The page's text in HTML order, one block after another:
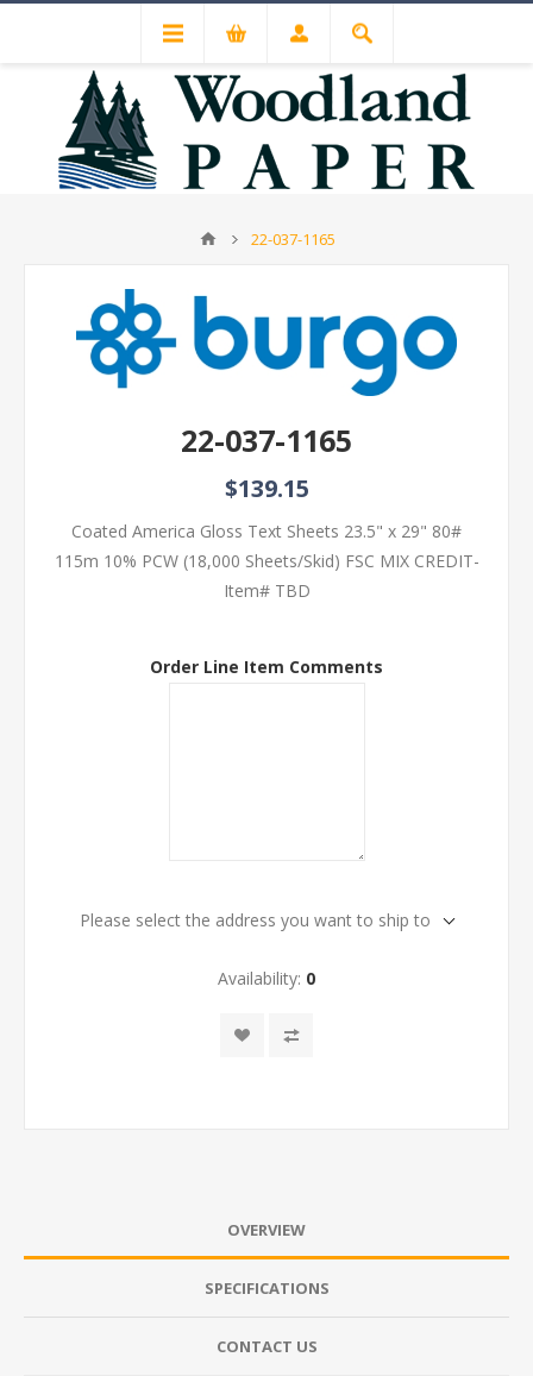
22-037-1165
22-037-1165
$139.15
Coated America Gloss Text Sheets 23.5" x 29" 80#
115m 10% PCW (18,000 Sheets/Skid) FSC MIX CREDIT-
Item# TBD
Order Line Item Comments
Please select the address you want to ship to
Availability: 0
OVERVIEW
SPECIFICATIONS
CONTACT US